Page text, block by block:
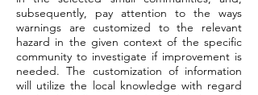
subsequently, pay attention to the ways
warnings are customized to the relevant
hazard in the given context of the specific
community to investigate if improvement is
needed. The customization of information
will utilize the local knowledge with regard